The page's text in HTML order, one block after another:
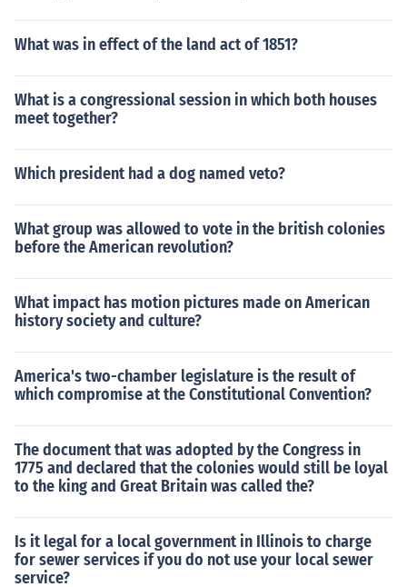
What was in effect of the land act of 1851?
What is a congressional session in which both houses
meet together?
Which president had a dog named veto?
What group was allowed to vote in the british colonies
before the American revolution?
What impact has motion pictures made on American
history society and culture?
America's two-chamber legislature is the result of
which compromise at the Constitutional Convention?
The document that was adopted by the Congress in
1775 and declared that the colonies would still be loyal
to the king and Great Britain was called the?
Is it legal for a local government in Illinois to charge
for sewer services if you do not use your local sewer
service?